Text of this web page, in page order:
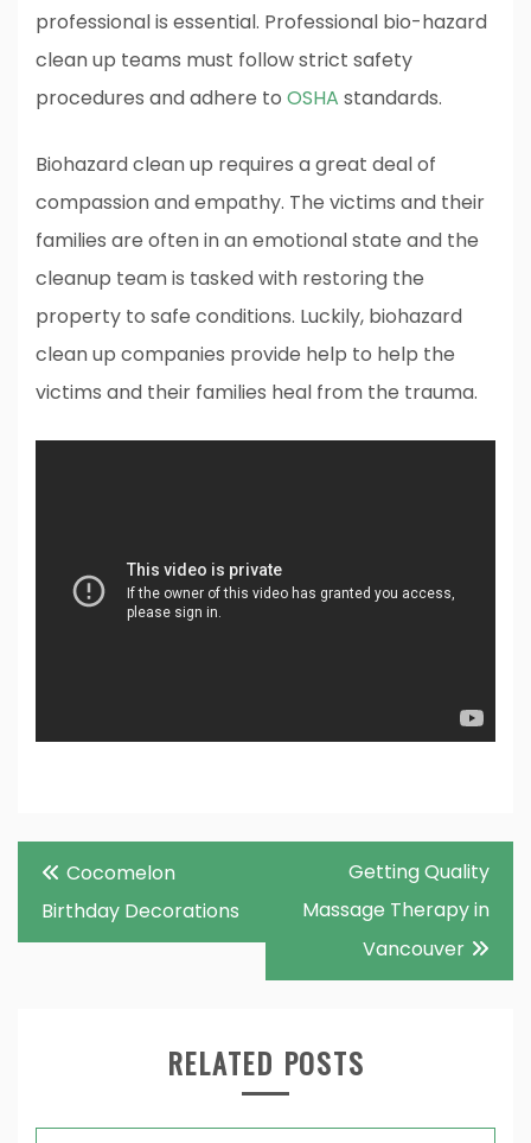
professional is essential. Professional bio-hazard
clean up teams must follow strict safety
procedures and adhere to OSHA standards.
Biohazard clean up requires a great deal of
compassion and empathy. The victims and their
families are often in an emotional state and the
cleanup team is tasked with restoring the
property to safe conditions. Luckily, biohazard
clean up companies provide help to help the
victims and their families heal from the trauma.
Post
navigation
Cocomelon
Birthday Decorations
Getting Quality
Massage Therapy in
Vancouver
RELATED POSTS